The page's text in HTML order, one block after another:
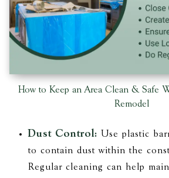
How to Keep an Area Clean & Safe
Remodel
Dust Control: Use plastic
to contain dust within the
Regular cleaning can help